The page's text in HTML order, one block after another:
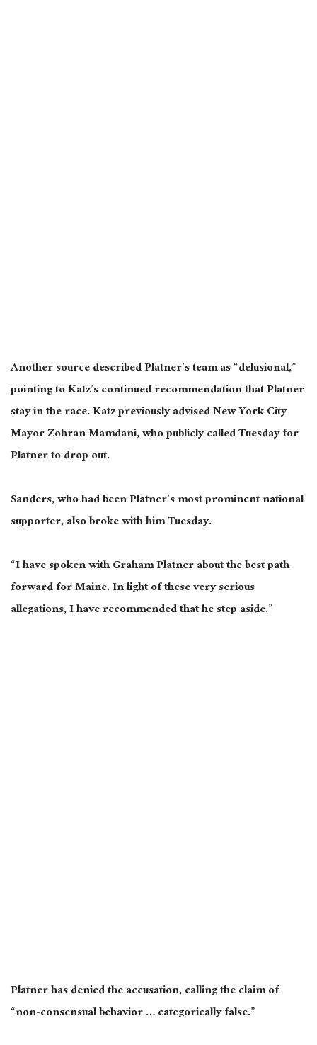
Another source described Platner’s team as “delusional,”
pointing to Katz’s continued recommendation that Platner
stay in the race. Katz previously advised New York City
Mayor Zohran Mamdani, who publicly called Tuesday for
Platner to drop out.
Sanders, who had been Platner’s most prominent national
supporter, also broke with him Tuesday.
“I have spoken with Graham Platner about the best path
forward for Maine. In light of these very serious
allegations, I have recommended that he step aside.”
Platner has denied the accusation, calling the claim of
“non-consensual behavior … categorically false.”